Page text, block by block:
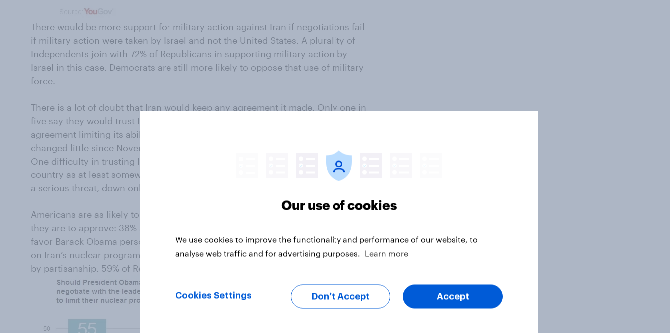
There would be more support for military action against Iran if negotiations fail
if military action were taken by Israel and not the United States. A plurality of
Independents join with 72% of Republicans in supporting military action by
Israel in this case. Democrats are still more likely to oppose that use of military
force.
There is a lot of doubt that Iran would keep any agreement it made. Only one in
five say they would trust Iran even somewhat to adhere to the terms of any
agreement limiting its ability to produce a nuclear weapon. Opinions have
changed little since November, when the preliminary agreement was signed.
One difficulty in trusting Iran is that most Americans continue to regard that
country as at least somewhat of a threat to the United States. 58% now say it is
a serious threat, down only a little from a four years ago.
Americans are as likely to disapprove of how the President is handling Iran as
they are to approve: 38% approve, 41% do not. Although a majority continues to
favor Barack Obama personally reaching out to negotiate with Iranian leaders
on Iran’s nuclear program, assessments of the President are strongly affected
by partisanship. 59% of Republicans don’t want him to negotiate personally.
Our use of cookies
We use cookies to improve the functionality and performance of our website, to
analyse web traffic and for advertising purposes.
Learn more
Cookies Settings Don’t Accept Accept